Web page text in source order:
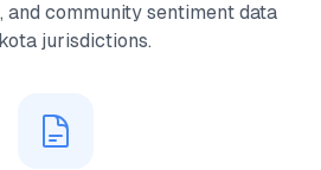
community sentiment data
jurisdictions.